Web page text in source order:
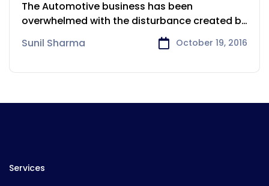
The Automotive business has been
overwhelmed with the disturbance created by
Sunil Sharma October 19, 2016
Services